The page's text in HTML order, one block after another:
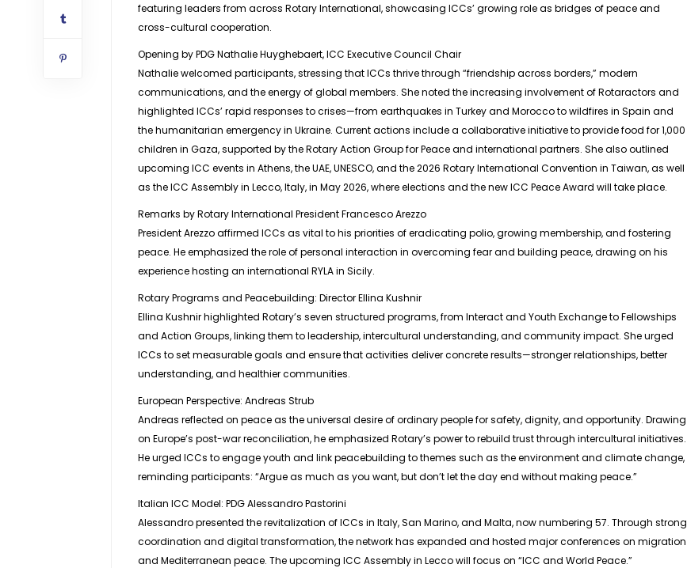
featuring leaders from across Rotary International, showcasing ICCs’ growing role as bridges of peace and
cross-cultural cooperation.
Opening by PDG Nathalie Huyghebaert, ICC Executive Council Chair
Nathalie welcomed participants, stressing that ICCs thrive through “friendship across borders,” modern
communications, and the energy of global members. She noted the increasing involvement of Rotaractors and
highlighted ICCs’ rapid responses to crises—from earthquakes in Turkey and Morocco to wildfires in Spain and
the humanitarian emergency in Ukraine. Current actions include a collaborative initiative to provide food for 1,000
children in Gaza, supported by the Rotary Action Group for Peace and international partners. She also outlined
upcoming ICC events in Athens, the UAE, UNESCO, and the 2026 Rotary International Convention in Taiwan, as well
as the ICC Assembly in Lecco, Italy, in May 2026, where elections and the new ICC Peace Award will take place.
Remarks by Rotary International President Francesco Arezzo
President Arezzo affirmed ICCs as vital to his priorities of eradicating polio, growing membership, and fostering
peace. He emphasized the role of personal interaction in overcoming fear and building peace, drawing on his
experience hosting an international RYLA in Sicily.
Rotary Programs and Peacebuilding: Director Ellina Kushnir
Ellina Kushnir highlighted Rotary’s seven structured programs, from Interact and Youth Exchange to Fellowships
and Action Groups, linking them to leadership, intercultural understanding, and community impact. She urged
ICCs to set measurable goals and ensure that activities deliver concrete results—stronger relationships, better
understanding, and healthier communities.
European Perspective: Andreas Strub
Andreas reflected on peace as the universal desire of ordinary people for safety, dignity, and opportunity. Drawing
on Europe’s post-war reconciliation, he emphasized Rotary’s power to rebuild trust through intercultural initiatives.
He urged ICCs to engage youth and link peacebuilding to themes such as the environment and climate change,
reminding participants: “Argue as much as you want, but don’t let the day end without making peace.”
Italian ICC Model: PDG Alessandro Pastorini
Alessandro presented the revitalization of ICCs in Italy, San Marino, and Malta, now numbering 57. Through strong
coordination and digital transformation, the network has expanded and hosted major conferences on migration
and Mediterranean peace. The upcoming ICC Assembly in Lecco will focus on “ICC and World Peace.”